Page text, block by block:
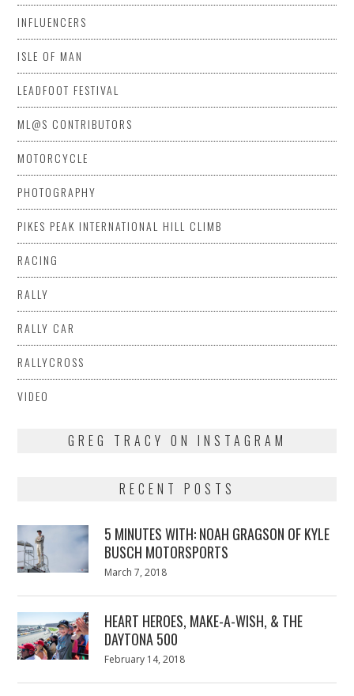
INFLUENCERS
ISLE OF MAN
LEADFOOT FESTIVAL
ML@S CONTRIBUTORS
MOTORCYCLE
PHOTOGRAPHY
PIKES PEAK INTERNATIONAL HILL CLIMB
RACING
RALLY
RALLY CAR
RALLYCROSS
VIDEO
GREG TRACY ON INSTAGRAM
RECENT POSTS
5 MINUTES WITH: NOAH GRAGSON OF KYLE
BUSCH MOTORSPORTS
Posted
March 7, 2018
HEART HEROES, MAKE-A-WISH, & THE
DAYTONA 500
Posted
February 14, 2018